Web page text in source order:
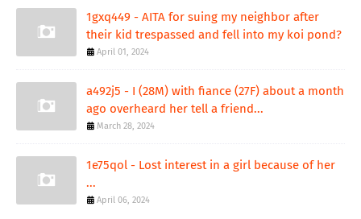
1gxq449 - AITA for suing my neighbor after
their kid trespassed and fell into my koi pond?
April 01, 2024
a492j5 - I (28M) with fiance (27F) about a month
ago overheard her tell a friend...
March 28, 2024
1e75qol - Lost interest in a girl because of her
...
April 06, 2024